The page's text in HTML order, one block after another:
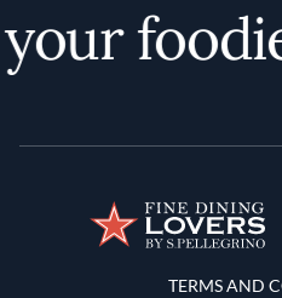
Terms and
TERMS AND